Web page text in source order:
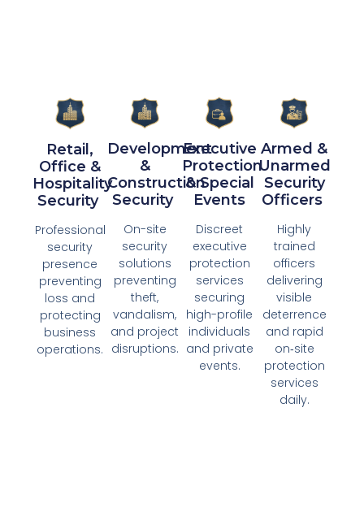
Retail,
Office &
Hospitality
Security ​
Professional
security
presence
preventing
loss and
protecting
business
operations.​
Development
&
Construction
Security ​
On-site
security
solutions
preventing
theft,
vandalism,
and project
disruptions.​
Executive
Protection
& Special
Events​
Discreet
executive
protection
services
securing
high-profile
individuals
and private
events.​​
Armed &
Unarmed
Security
Officers ​
Highly
trained
officers
delivering
visible
deterrence
and rapid
on‑site
protection
services
daily.​